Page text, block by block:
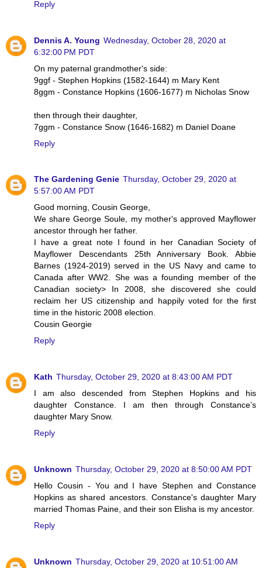
Reply
Dennis A. Young Wednesday, October 28, 2020 at
6:32:00 PM PDT
On my paternal grandmother's side:
9ggf - Stephen Hopkins (1582-1644) m Mary Kent
8ggm - Constance Hopkins (1606-1677) m Nicholas Snow
then through their daughter,
7ggm - Constance Snow (1646-1682) m Daniel Doane
Reply
The Gardening Genie Thursday, October 29, 2020 at
5:57:00 AM PDT
Good morning, Cousin George,
We share George Soule, my mother's approved Mayflower
ancestor through her father.
I have a great note I found in her Canadian Society of
Mayflower Descendants 25th Anniversary Book. Abbie
Barnes (1924-2019) served in the US Navy and came to
Canada after WW2. She was a founding member of the
Canadian society> In 2008, she discovered she could
reclaim her US citizenship and happily voted for the first
time in the historic 2008 election.
Cousin Georgie
Reply
Kath Thursday, October 29, 2020 at 8:43:00 AM PDT
I am also descended from Stephen Hopkins and his
daughter Constance. I am then through Constance’s
daughter Mary Snow.
Reply
Unknown Thursday, October 29, 2020 at 8:50:00 AM PDT
Hello Cousin - You and I have Stephen and Constance
Hopkins as shared ancestors. Constance's daughter Mary
married Thomas Paine, and their son Elisha is my ancestor.
Reply
Unknown Thursday, October 29, 2020 at 10:51:00 AM